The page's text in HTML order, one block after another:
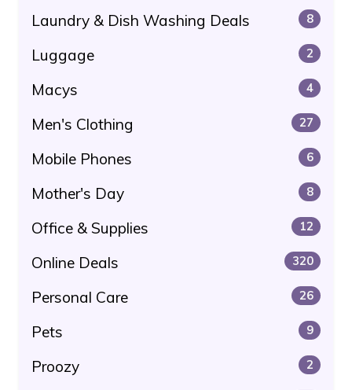
Laundry & Dish Washing Deals 8
Luggage 2
Macys 4
Men's Clothing 27
Mobile Phones 6
Mother's Day 8
Office & Supplies 12
Online Deals 320
Personal Care 26
Pets 9
Proozy 2